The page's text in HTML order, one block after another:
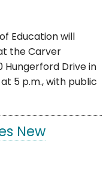
Education will
the Carver
Hungerford Drive in
5 p.m., with public
New